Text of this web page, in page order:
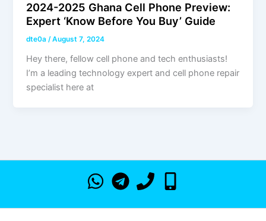
2024-2025 Ghana Cell Phone Preview:
Expert ‘Know Before You Buy’ Guide
dte0a/August 7, 2024
Hey there, fellow cell phone and tech enthusiasts!
I’m a leading technology expert and cell phone repair
specialist here at